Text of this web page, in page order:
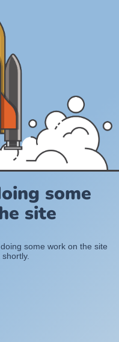
some
site
some work on the site